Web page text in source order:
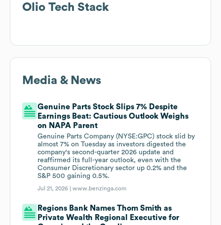
Olio Tech Stack
Media & News
Genuine Parts Stock Slips 7% Despite
Earnings Beat: Cautious Outlook Weighs
on NAPA Parent
Genuine Parts Company (NYSE:GPC) stock slid by
almost 7% on Tuesday as investors digested the
company's second-quarter 2026 update and
reaffirmed its full-year outlook, even with the
Consumer Discretionary sector up 0.2% and the
S&P 500 gaining 0.5%.
Jul 21, 2026 |www.benzinga.com
Regions Bank Names Thom Smith as
Private Wealth Regional Executive for